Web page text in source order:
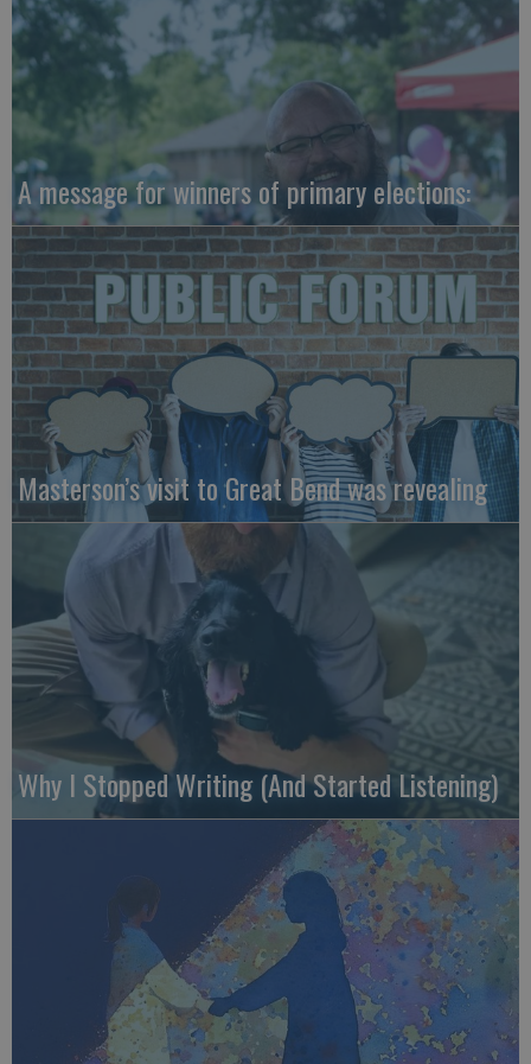
A message for winners of primary elections:
Masterson’s visit to Great Bend was revealing
Why I Stopped Writing (And Started Listening)